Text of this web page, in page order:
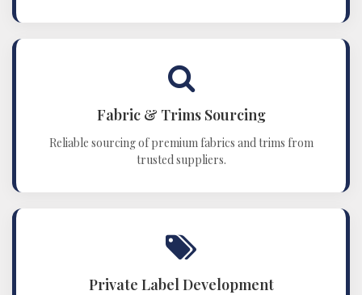
Fabric & Trims Sourcing
Reliable sourcing of premium fabrics and trims from
trusted suppliers.
Private Label Development